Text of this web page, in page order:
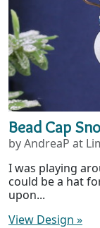
Bead Cap
by AndreaP at
I was playing
could be a hat
upon...
View Design »